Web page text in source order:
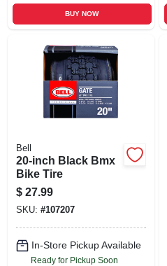
BUY NOW
Bell
20-inch Black Bmx
Bike Tire
$ 27.99
SKU: #107207
In-Store Pickup Available
Ready for Pickup Soon